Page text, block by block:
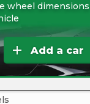
wheel
add Add a car